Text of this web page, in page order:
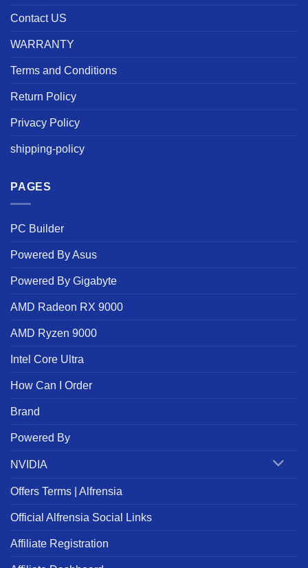
Contact US
WARRANTY
Terms and Conditions
Return Policy
Privacy Policy
shipping-policy
PAGES
PC Builder
Powered By Asus
Powered By Gigabyte
AMD Radeon RX 9000
AMD Ryzen 9000
Intel Core Ultra
How Can I Order
Brand
Powered By
NVIDIA
Offers Terms | Alfrensia
Official Alfrensia Social Links
Affiliate Registration